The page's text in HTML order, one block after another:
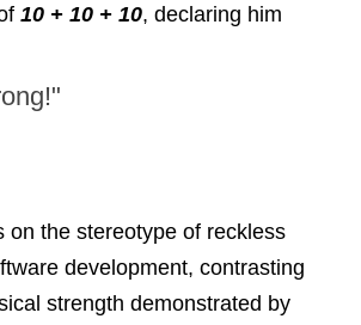
10 + 10 + 10, declaring him
on the stereotype of reckless
development, contrasting
strength demonstrated by